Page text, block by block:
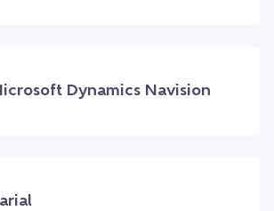
Dynamics Navision